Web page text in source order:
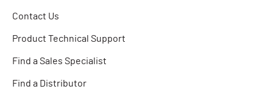
Contact Us
Product Technical Support
Find a Sales Specialist
Find a Distributor